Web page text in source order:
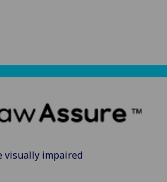
visually impaired